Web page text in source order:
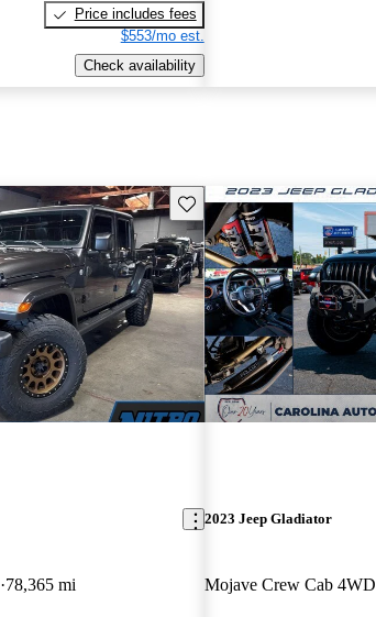
Price includes fees
$553/mo est.
Check availability
Save this listing
78,365 mi
2023 Jeep Gladiator
Mojave Crew Cab 4WD